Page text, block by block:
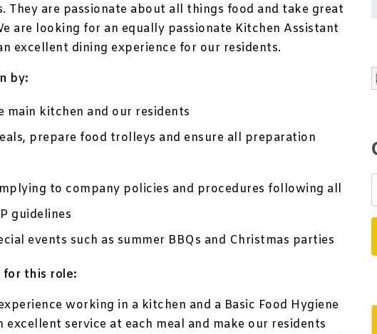
They are passionate about all things food and take great
are looking for an equally passionate Kitchen Assistant
excellent dining experience for our residents.
by:
kitchen and our residents
prepare food trolleys and ensure all preparation
to company policies and procedures following all
guidelines
events such as summer BBQs and Christmas parties
for this role:
working in a kitchen and a Basic Food Hygiene
service at each meal and make our residents